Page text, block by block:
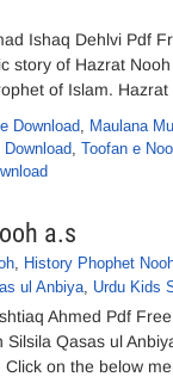
Ishaq Dehlvi Pdf
story of Hazrat
of Islam.
Download, Maulana
, Toofan e
a.s
, History Phophet
ul Anbiya, Urdu Kids
Ahmed Pdf
Qasas ul
on the below